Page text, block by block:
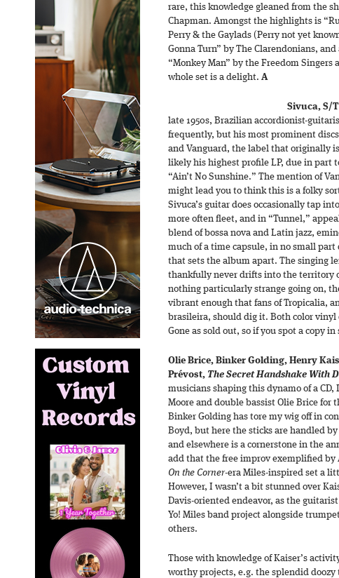
rare, this knowledge gleaned from the
Chapman. Amongst the highlights is
Perry & the Gaylads (Perry not yet
Gonna Turn” by The Clarendonians, and
“Monkey Man” by the Freedom
whole set is a delight. A
Sivuca, S/
late 1950s, Brazilian accordionist-
frequently, but his most prominent discs
and Vanguard, the label that originally
likely his highest profile LP, due in part
“Ain’t No Sunshine.” The mention of
might lead you to think this is a folky
Sivuca’s guitar does occasionally tap
more often fleet, and in “Tunnel,”
blend of bossa nova and Latin jazz,
much of a time capsule, in no small part
that sets the album apart. The singing
thankfully never drifts into the territory
nothing particularly strange going on,
vibrant enough that fans of Tropicalia,
brasileira, should dig it. Both color vinyl
Gone as sold out, so if you spot a copy in
Olie Brice, Binker Golding, Henry
Prévost, The Secret Handshake With
musicians shaping this dynamo of a CD,
Moore and double bassist Olie Brice for
Binker Golding has tore my wig off in
Boyd, but here the sticks are handled
and elsewhere is a cornerstone in the
add that the free improv exemplified by
On the Corner-era Miles-inspired set a
However, I wasn’t a bit stunned over
Davis-oriented endeavor, as the
Yo! Miles band project alongside
others.
Those with knowledge of Kaiser’s
worthy projects, e.g. the splendid